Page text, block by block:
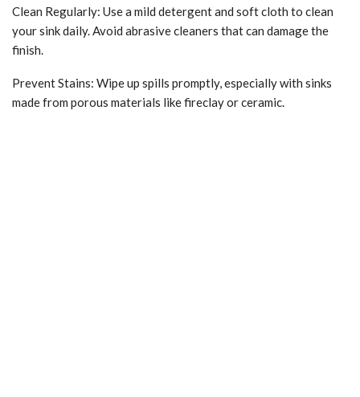
Clean Regularly: Use a mild detergent and soft cloth to clean
your sink daily. Avoid abrasive cleaners that can damage the
finish.
Prevent Stains: Wipe up spills promptly, especially with sinks
made from porous materials like fireclay or ceramic.